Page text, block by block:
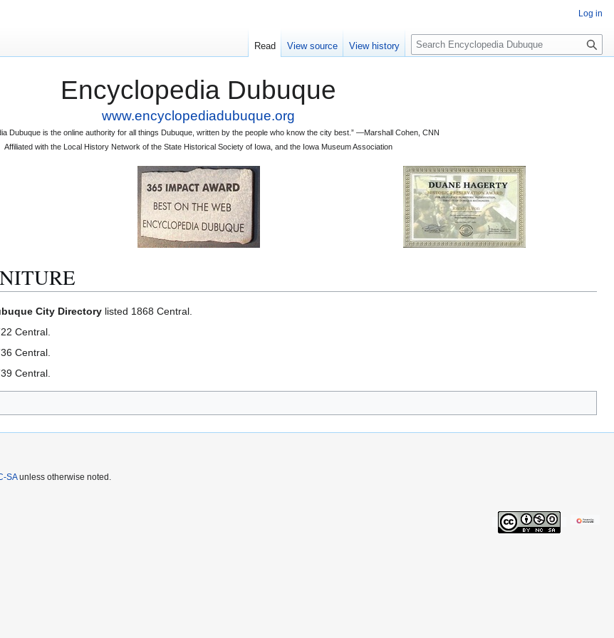
Encyclopedia Dubuque
www.encyclopediadubuque.org
Dubuque is the online authority for all things Dubuque, written by the people who know the city best.” —Marshall Cohen, CNN
Affiliated with the Local History Network of the State Historical Society of Iowa, and the Iowa Museum Association
City Directory listed 1868 Central.
Central.
Central.
Central.
Log in
Read View source View history
S
e
SAunless otherwise noted.